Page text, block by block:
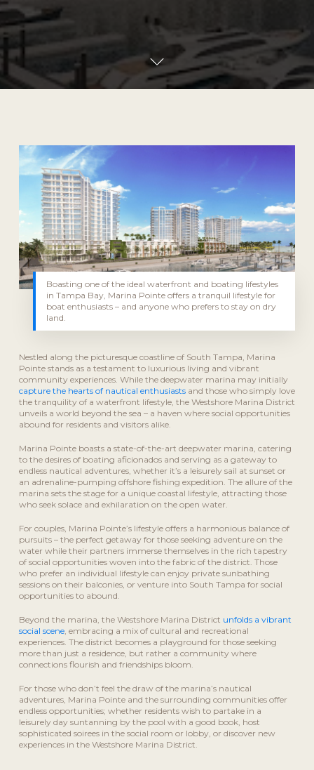
Boasting one of the ideal waterfront and boating lifestyles
in Tampa Bay, Marina Pointe offers a tranquil lifestyle for
boat enthusiasts – and anyone who prefers to stay on dry
land.
Nestled along the picturesque coastline of South Tampa, Marina
Pointe stands as a testament to luxurious living and vibrant
community experiences. While the deepwater marina may initially
capture the hearts of nautical enthusiastsand those who simply love
the tranquility of a waterfront lifestyle, the Westshore Marina District
unveils a world beyond the sea – a haven where social opportunities
abound for residents and visitors alike.
Marina Pointe boasts a state-of-the-art deepwater marina, catering
to the desires of boating aficionados and serving as a gateway to
endless nautical adventures, whether it’s a leisurely sail at sunset or
an adrenaline-pumping offshore fishing expedition. The allure of the
marina sets the stage for a unique coastal lifestyle, attracting those
who seek solace and exhilaration on the open water.
For couples, Marina Pointe’s lifestyle offers a harmonious balance of
pursuits – the perfect getaway for those seeking adventure on the
water while their partners immerse themselves in the rich tapestry
of social opportunities woven into the fabric of the district. Those
who prefer an individual lifestyle can enjoy private sunbathing
sessions on their balconies, or venture into South Tampa for social
opportunities to abound.
Beyond the marina, the Westshore Marina District unfolds a vibrant
social scene, embracing a mix of cultural and recreational
experiences. The district becomes a playground for those seeking
more than just a residence, but rather a community where
connections flourish and friendships bloom.
For those who don’t feel the draw of the marina’s nautical
adventures, Marina Pointe and the surrounding communities offer
endless opportunities; whether residents wish to partake in a
leisurely day suntanning by the pool with a good book, host
sophisticated soirees in the social room or lobby, or discover new
experiences in the Westshore Marina District.